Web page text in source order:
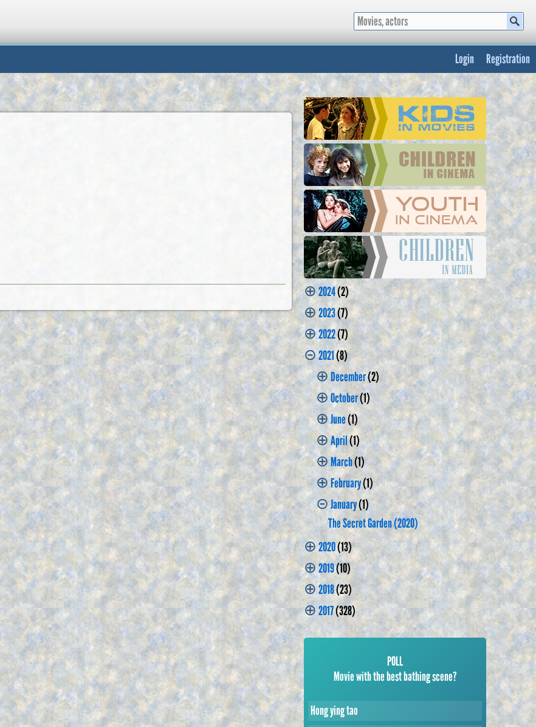
Login Registration
⊕2024(2)
⊕2023(7)
⊕2022(7)
⊝2021(8)
⊕ December(2)
⊕October(1)
⊕ June(1)
⊕ April(1)
⊕March(1)
⊕February(1)
⊝January(1)
The Secret Garden (2020)
⊕ 2020(13)
⊕2019(10)
⊕2018(23)
⊕2017(328)
POLL
Movie with the best bathing scene?
Hong ying tao